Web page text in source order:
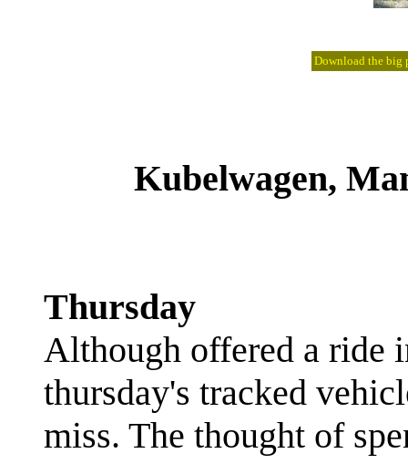
Download the big
Kubelwagen,
Thursday
Although offered a ride
thursday's tracked
miss. The thought of